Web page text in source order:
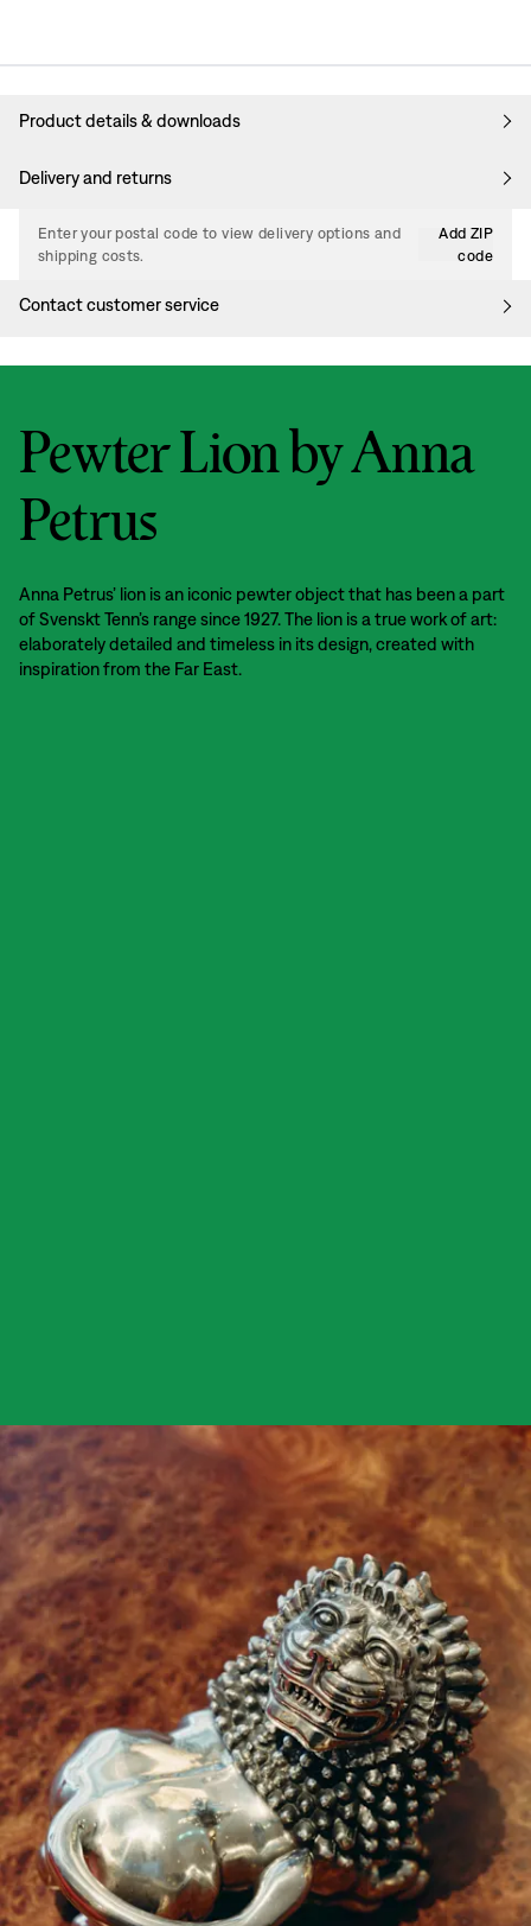
Product details & downloads
Delivery and returns
Enter your postal code to view delivery options and
shipping costs.
Add ZIP
code
Contact customer service
Pewter Lion by Anna
Petrus
Anna Petrus’ lion is an iconic pewter object that has been a part
of Svenskt Tenn’s range since 1927. The lion is a true work of art:
elaborately detailed and timeless in its design, created with
inspiration from the Far East.